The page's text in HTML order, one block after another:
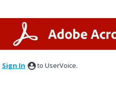
Sign In to UserVoice.